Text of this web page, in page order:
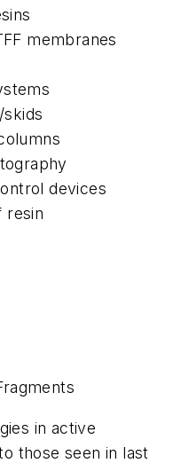
membranes
devices
resin
in active
those seen in last